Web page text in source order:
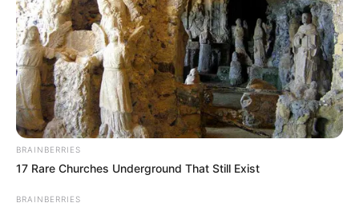
Nesta quinta, Vania Diniz faz idade nova, e recebe o
carinho de colegas de trabalho, amigos e de toda familia.
PARABÉNS
BRAINBERRIES
17 Rare Churches Underground That Still Exist
BRAINBERRIES